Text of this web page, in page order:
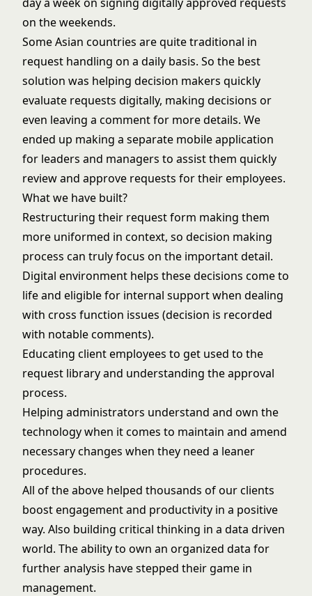
on the weekends.
Some Asian countries are quite traditional in
request handling on a daily basis. So the best
solution was helping decision makers quickly
evaluate requests digitally, making decisions or
even leaving a comment for more details. We
ended up making a separate mobile application
for leaders and managers to assist them quickly
review and approve requests for their employees.
What we have built?
Restructuring their request form making them
more uniformed in context, so decision making
process can truly focus on the important detail.
Digital environment helps these decisions come to
life and eligible for internal support when dealing
with cross function issues (decision is recorded
with notable comments).
Educating client employees to get used to the
request library and understanding the approval
process.
Helping administrators understand and own the
technology when it comes to maintain and amend
necessary changes when they need a leaner
procedures.
All of the above helped thousands of our clients
boost engagement and productivity in a positive
way. Also building critical thinking in a data driven
world. The ability to own an organized data for
further analysis have stepped their game in
management.